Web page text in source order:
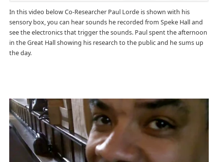
In this video below Co-Researcher Paul Lorde is shown with his
sensory box, you can hear sounds he recorded from Speke Hall and
see the electronics that trigger the sounds. Paul spent the afternoon
in the Great Hall showing his research to the public and he sums up
the day.